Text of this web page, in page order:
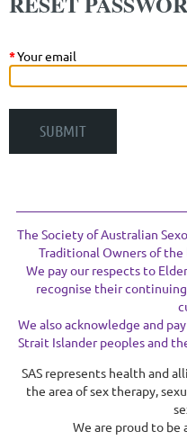
*Your email
The Society of Australian
Traditional Owners of
We pay our respects to
recognise their
We also acknowledge and
Strait Islander peoples and
SAS represents health and
the area of sex therapy,
We are proud to be